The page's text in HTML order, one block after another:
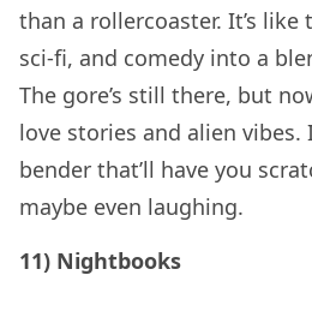
than a rollercoaster. It’s like
sci-fi, and comedy into a
The gore’s still there, but
love stories and alien vibes.
bender that’ll have you
maybe even laughing.
11) Nightbooks